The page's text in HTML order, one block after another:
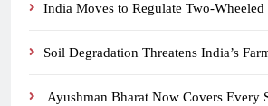
India Moves to Regulate Two-
Soil Degradation Threatens India’s
Ayushman Bharat Now Covers Every